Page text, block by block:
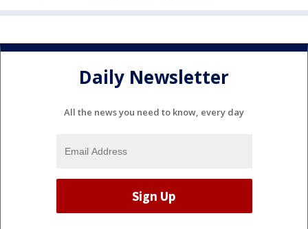
Daily Newsletter
All the news you need to know, every day